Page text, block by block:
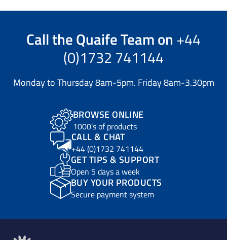
Call theQuaife Teamon +44
(0)1732 741144
Monday to Thursday 8am-5pm. Friday 8am-3.30pm
BROWSE ONLINE
1000’s of products
CALL & CHAT
+44 (0)1732 741144
GET TIPS & SUPPORT
Open 5 days a week
BUY YOUR PRODUCTS
Secure payment system